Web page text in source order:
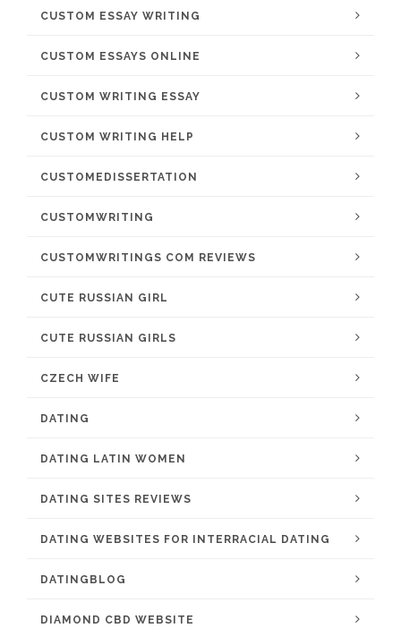
CUSTOM ESSAY WRITING
CUSTOM ESSAYS ONLINE
CUSTOM WRITING ESSAY
CUSTOM WRITING HELP
CUSTOMEDISSERTATION
CUSTOMWRITING
CUSTOMWRITINGS COM REVIEWS
CUTE RUSSIAN GIRL
CUTE RUSSIAN GIRLS
CZECH WIFE
DATING
DATING LATIN WOMEN
DATING SITES REVIEWS
DATING WEBSITES FOR INTERRACIAL DATING
DATINGBLOG
DIAMOND CBD WEBSITE